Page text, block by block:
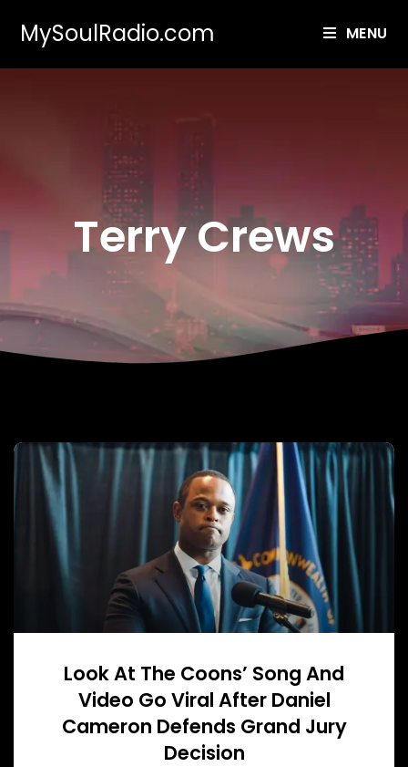
MySoulRadio.com MENU
Terry Crews
Look At The Coons’ Song And
Video Go Viral After Daniel
Cameron Defends Grand Jury
Decision